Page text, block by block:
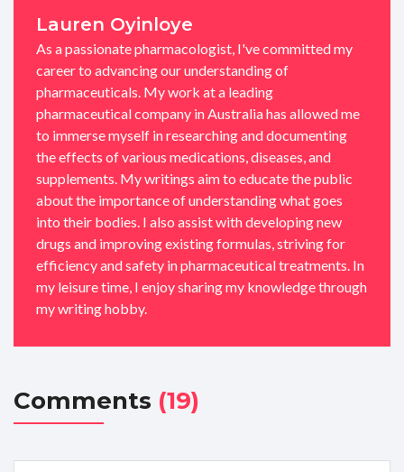
Lauren Oyinloye
As a passionate pharmacologist, I've committed my
career to advancing our understanding of
pharmaceuticals. My work at a leading
pharmaceutical company in Australia has allowed me
to immerse myself in researching and documenting
the effects of various medications, diseases, and
supplements. My writings aim to educate the public
about the importance of understanding what goes
into their bodies. I also assist with developing new
drugs and improving existing formulas, striving for
efficiency and safety in pharmaceutical treatments. In
my leisure time, I enjoy sharing my knowledge through
my writing hobby.
Comments (19)